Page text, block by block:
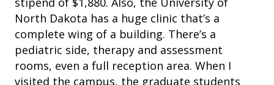
North Dakota has a huge clinic that’s a
complete wing of a building. There’s a
pediatric side, therapy and assessment
rooms, even a full reception area. When I
visited the campus, the graduate students